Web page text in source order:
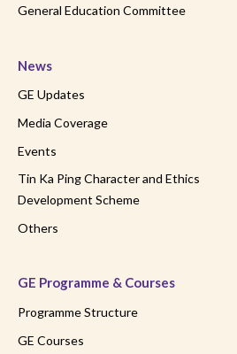
General Education Committee
News
GE Updates
Media Coverage
Events
Tin Ka Ping Character and Ethics
Development Scheme
Others
GE Programme & Courses
Programme Structure
GE Courses